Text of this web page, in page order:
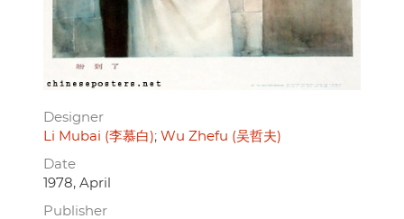
Designer
Li Mubai (李慕白) Wu Zhefu (吴哲夫)
Date
1978, April
Publisher